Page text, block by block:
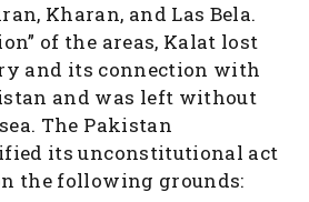
Kharan, and Las Bela.
of the areas, Kalat lost
and its connection with
and was left without
The Pakistan
its unconstitutional act
the following grounds: